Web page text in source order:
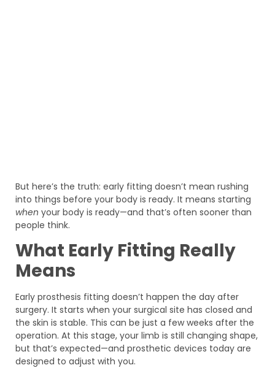
But here’s the truth: early fitting doesn’t mean rushing
into things before your body is ready. It means starting
when your body is ready—and that’s often sooner than
people think.
What Early Fitting Really
Means
Early prosthesis fitting doesn’t happen the day after
surgery. It starts when your surgical site has closed and
the skin is stable. This can be just a few weeks after the
operation. At this stage, your limb is still changing shape,
but that’s expected—and prosthetic devices today are
designed to adjust with you.